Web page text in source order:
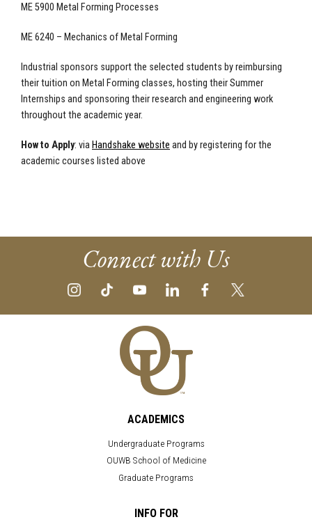
ME 5900 Metal Forming Processes
ME 6240 – Mechanics of Metal Forming
Industrial sponsors support the selected students by reimbursing
their tuition on Metal Forming classes, hosting their Summer
Internships and sponsoring their research and engineering work
throughout the academic year.
How to Apply: via Handshake website and by registering for the
academic courses listed above
Connect with Us
ACADEMICS
Undergraduate Programs
OUWB School of Medicine
Graduate Programs
INFO FOR